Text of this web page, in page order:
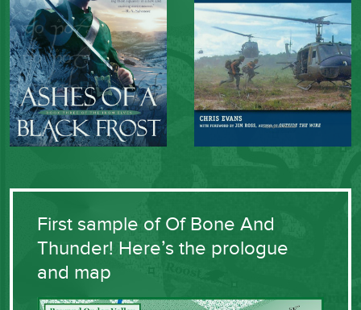
First sample of Of Bone And
Thunder! Here’s the prologue
and map